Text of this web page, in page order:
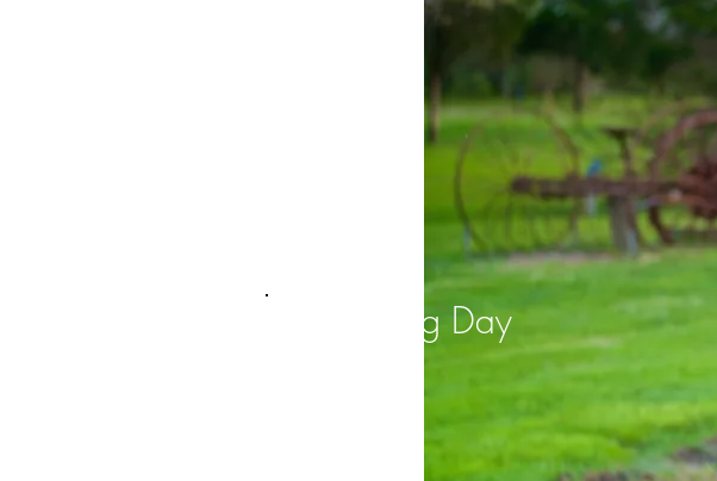
Big Day